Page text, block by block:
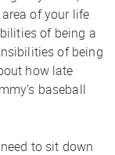
of your life
of being a
of being
how late
baseball
to sit down